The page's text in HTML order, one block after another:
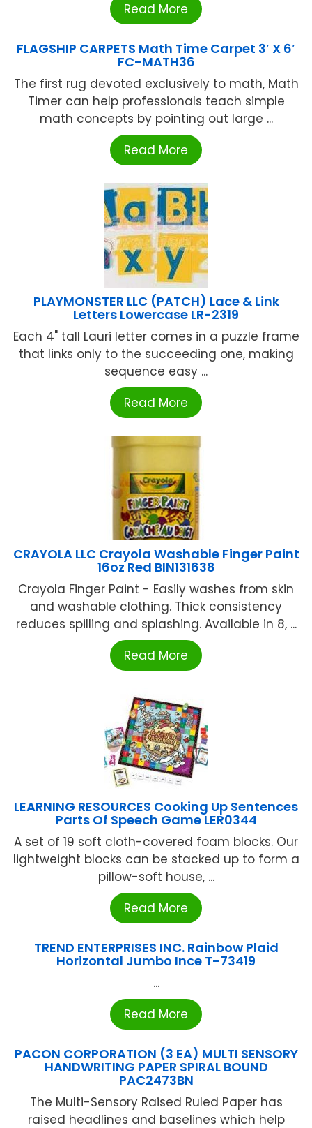
Read More
FLAGSHIP CARPETS Math Time Carpet 3′ X 6′
FC-MATH36
The first rug devoted exclusively to math, Math
Timer can help professionals teach simple
math concepts by pointing out large ...
Read More
PLAYMONSTER LLC (PATCH) Lace & Link
Letters Lowercase LR-2319
Each 4" tall Lauri letter comes in a puzzle frame
that links only to the succeeding one, making
sequence easy ...
Read More
CRAYOLA LLC Crayola Washable Finger Paint
16oz Red BIN131638
Crayola Finger Paint - Easily washes from skin
and washable clothing. Thick consistency
reduces spilling and splashing. Available in 8, ...
Read More
LEARNING RESOURCES Cooking Up Sentences
Parts Of Speech Game LER0344
A set of 19 soft cloth-covered foam blocks. Our
lightweight blocks can be stacked up to form a
pillow-soft house, ...
Read More
TREND ENTERPRISES INC. Rainbow Plaid
Horizontal Jumbo Ince T-73419
...
Read More
PACON CORPORATION (3 EA) MULTI SENSORY
HANDWRITING PAPER SPIRAL BOUND
PAC2473BN
The Multi-Sensory Raised Ruled Paper has
raised headlines and baselines which help